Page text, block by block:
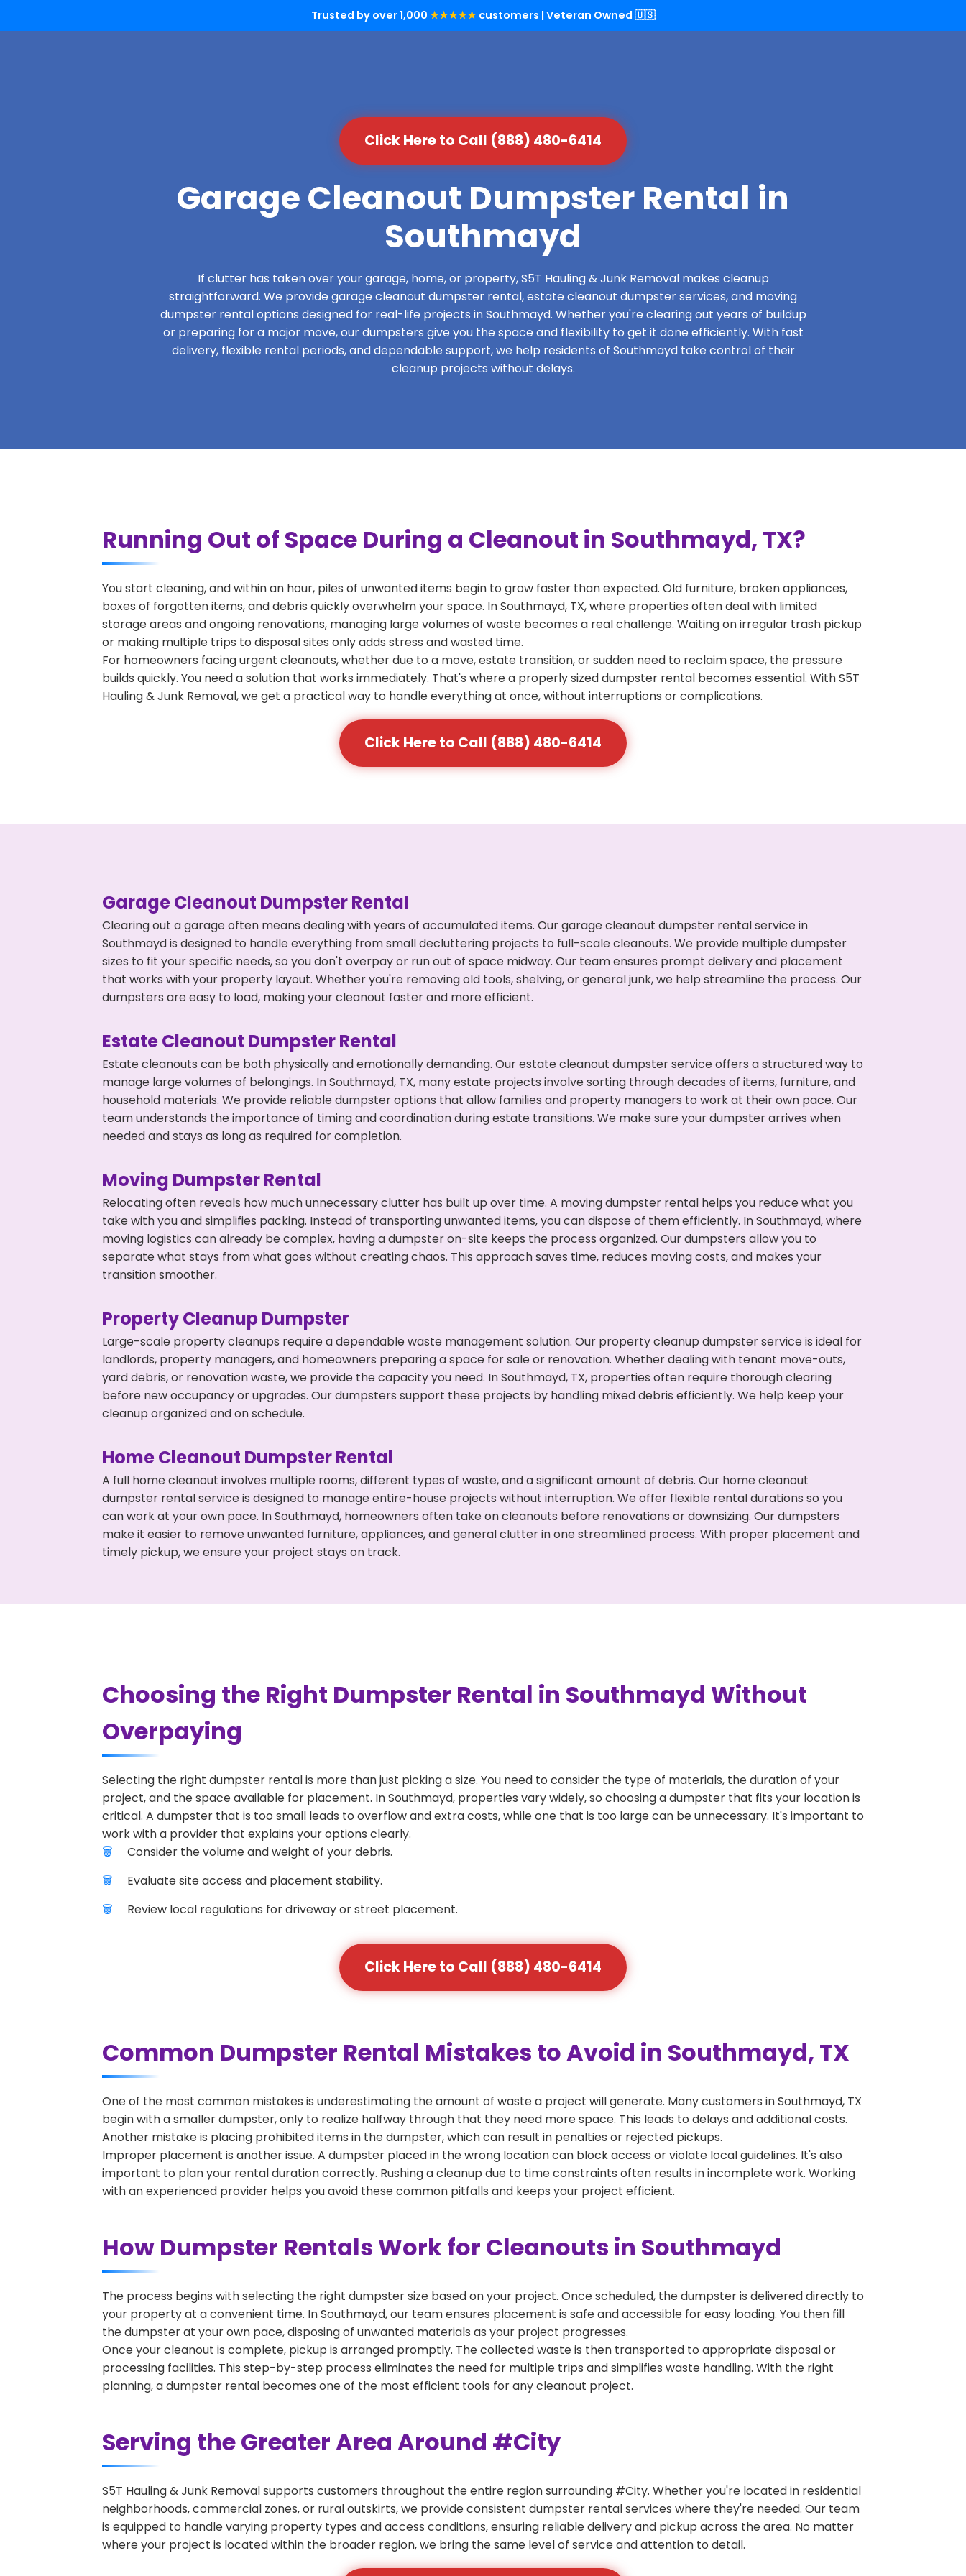
Trusted by over 1,000 ★★★★★ customers | Veteran Owned 🇺🇸
Click Here to Call (888) 480-6414
Garage Cleanout Dumpster Rental in
Southmayd
If clutter has taken over your garage, home, or property, S5T Hauling & Junk Removal makes cleanup
straightforward. We provide garage cleanout dumpster rental, estate cleanout dumpster services, and moving
dumpster rental options designed for real-life projects in Southmayd. Whether you're clearing out years of buildup
or preparing for a major move, our dumpsters give you the space and flexibility to get it done efficiently. With fast
delivery, flexible rental periods, and dependable support, we help residents of Southmayd take control of their
cleanup projects without delays.
Running Out of Space During a Cleanout in Southmayd, TX?
You start cleaning, and within an hour, piles of unwanted items begin to grow faster than expected. Old furniture, broken appliances,
boxes of forgotten items, and debris quickly overwhelm your space. In Southmayd, TX, where properties often deal with limited
storage areas and ongoing renovations, managing large volumes of waste becomes a real challenge. Waiting on irregular trash pickup
or making multiple trips to disposal sites only adds stress and wasted time.
For homeowners facing urgent cleanouts, whether due to a move, estate transition, or sudden need to reclaim space, the pressure
builds quickly. You need a solution that works immediately. That's where a properly sized dumpster rental becomes essential. With S5T
Hauling & Junk Removal, we get a practical way to handle everything at once, without interruptions or complications.
Click Here to Call (888) 480-6414
Garage Cleanout Dumpster Rental
Clearing out a garage often means dealing with years of accumulated items. Our garage cleanout dumpster rental service in
Southmayd is designed to handle everything from small decluttering projects to full-scale cleanouts. We provide multiple dumpster
sizes to fit your specific needs, so you don't overpay or run out of space midway. Our team ensures prompt delivery and placement
that works with your property layout. Whether you're removing old tools, shelving, or general junk, we help streamline the process. Our
dumpsters are easy to load, making your cleanout faster and more efficient.
Estate Cleanout Dumpster Rental
Estate cleanouts can be both physically and emotionally demanding. Our estate cleanout dumpster service offers a structured way to
manage large volumes of belongings. In Southmayd, TX, many estate projects involve sorting through decades of items, furniture, and
household materials. We provide reliable dumpster options that allow families and property managers to work at their own pace. Our
team understands the importance of timing and coordination during estate transitions. We make sure your dumpster arrives when
needed and stays as long as required for completion.
Moving Dumpster Rental
Relocating often reveals how much unnecessary clutter has built up over time. A moving dumpster rental helps you reduce what you
take with you and simplifies packing. Instead of transporting unwanted items, you can dispose of them efficiently. In Southmayd, where
moving logistics can already be complex, having a dumpster on-site keeps the process organized. Our dumpsters allow you to
separate what stays from what goes without creating chaos. This approach saves time, reduces moving costs, and makes your
transition smoother.
Property Cleanup Dumpster
Large-scale property cleanups require a dependable waste management solution. Our property cleanup dumpster service is ideal for
landlords, property managers, and homeowners preparing a space for sale or renovation. Whether dealing with tenant move-outs,
yard debris, or renovation waste, we provide the capacity you need. In Southmayd, TX, properties often require thorough clearing
before new occupancy or upgrades. Our dumpsters support these projects by handling mixed debris efficiently. We help keep your
cleanup organized and on schedule.
Home Cleanout Dumpster Rental
A full home cleanout involves multiple rooms, different types of waste, and a significant amount of debris. Our home cleanout
dumpster rental service is designed to manage entire-house projects without interruption. We offer flexible rental durations so you
can work at your own pace. In Southmayd, homeowners often take on cleanouts before renovations or downsizing. Our dumpsters
make it easier to remove unwanted furniture, appliances, and general clutter in one streamlined process. With proper placement and
timely pickup, we ensure your project stays on track.
Choosing the Right Dumpster Rental in Southmayd Without
Overpaying
Selecting the right dumpster rental is more than just picking a size. You need to consider the type of materials, the duration of your
project, and the space available for placement. In Southmayd, properties vary widely, so choosing a dumpster that fits your location is
critical. A dumpster that is too small leads to overflow and extra costs, while one that is too large can be unnecessary. It's important to
work with a provider that explains your options clearly.
Consider the volume and weight of your debris.
Evaluate site access and placement stability.
Review local regulations for driveway or street placement.
Click Here to Call (888) 480-6414
Common Dumpster Rental Mistakes to Avoid in Southmayd, TX
One of the most common mistakes is underestimating the amount of waste a project will generate. Many customers in Southmayd, TX
begin with a smaller dumpster, only to realize halfway through that they need more space. This leads to delays and additional costs.
Another mistake is placing prohibited items in the dumpster, which can result in penalties or rejected pickups.
Improper placement is another issue. A dumpster placed in the wrong location can block access or violate local guidelines. It's also
important to plan your rental duration correctly. Rushing a cleanup due to time constraints often results in incomplete work. Working
with an experienced provider helps you avoid these common pitfalls and keeps your project efficient.
How Dumpster Rentals Work for Cleanouts in Southmayd
The process begins with selecting the right dumpster size based on your project. Once scheduled, the dumpster is delivered directly to
your property at a convenient time. In Southmayd, our team ensures placement is safe and accessible for easy loading. You then fill
the dumpster at your own pace, disposing of unwanted materials as your project progresses.
Once your cleanout is complete, pickup is arranged promptly. The collected waste is then transported to appropriate disposal or
processing facilities. This step-by-step process eliminates the need for multiple trips and simplifies waste handling. With the right
planning, a dumpster rental becomes one of the most efficient tools for any cleanout project.
Serving the Greater Area Around #City
S5T Hauling & Junk Removal supports customers throughout the entire region surrounding #City. Whether you're located in residential
neighborhoods, commercial zones, or rural outskirts, we provide consistent dumpster rental services where they're needed. Our team
is equipped to handle varying property types and access conditions, ensuring reliable delivery and pickup across the area. No matter
where your project is located within the broader region, we bring the same level of service and attention to detail.